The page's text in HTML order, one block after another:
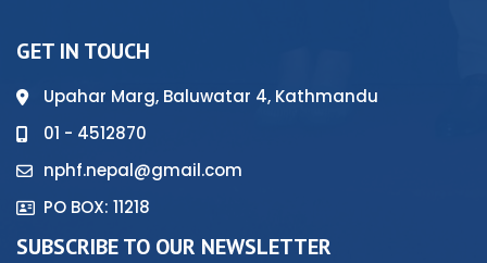
GET IN TOUCH
Upahar Marg, Baluwatar 4, Kathmandu
01 - 4512870
nphf.nepal@gmail.com
PO BOX: 11218
SUBSCRIBE TO OUR NEWSLETTER